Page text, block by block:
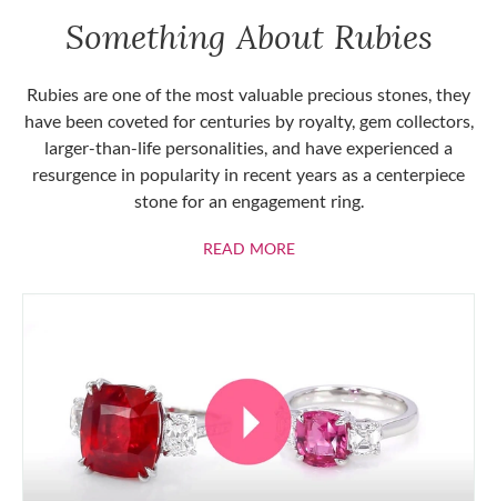
Something About Rubies
Rubies are one of the most valuable precious stones, they
have been coveted for centuries by royalty, gem collectors,
larger-than-life personalities, and have experienced a
resurgence in popularity in recent years as a centerpiece
stone for an engagement ring.
READ MOREABOUT RUBIES